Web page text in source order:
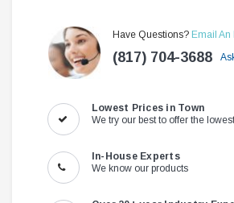
Have Questions? Email An
(817) 704-3688
Lowest Prices in Town
We try our best to offer the
In-House Experts
We know our products